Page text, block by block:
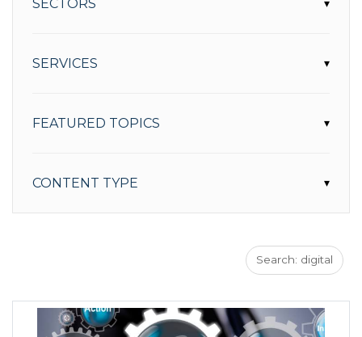
SECTORS ▾
SERVICES ▾
FEATURED TOPICS ▾
CONTENT TYPE ▾
Search: digital